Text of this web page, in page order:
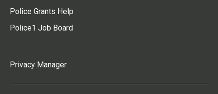
Police Grants Help
Police1 Job Board
Privacy Manager